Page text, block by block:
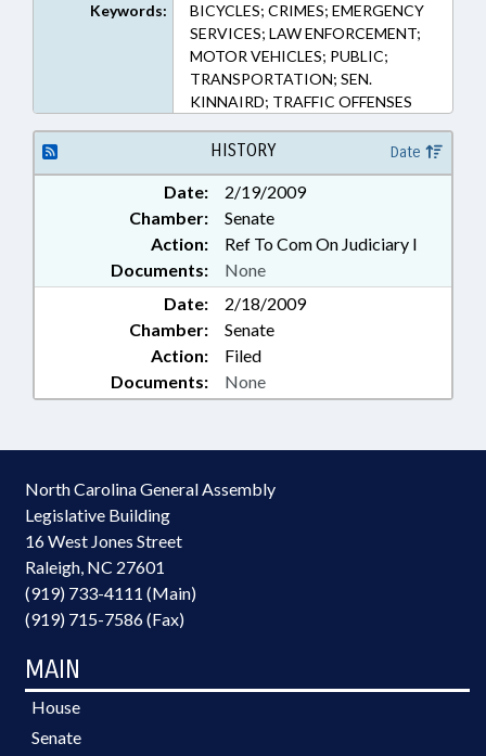
Keywords:
BICYCLES; CRIMES; EMERGENCY
SERVICES; LAW ENFORCEMENT;
MOTOR VEHICLES; PUBLIC;
TRANSPORTATION; SEN.
KINNAIRD; TRAFFIC OFFENSES
HISTORY Date
Date:
2/19/2009
Chamber:
Senate
Action:
Ref To Com On Judiciary I
Documents:
None
Date:
2/18/2009
Chamber:
Senate
Action:
Filed
Documents:
None
North Carolina General Assembly
Legislative Building
16 West Jones Street
Raleigh, NC 27601
(919) 733-4111 (Main)
(919) 715-7586 (Fax)
MAIN
House
Senate